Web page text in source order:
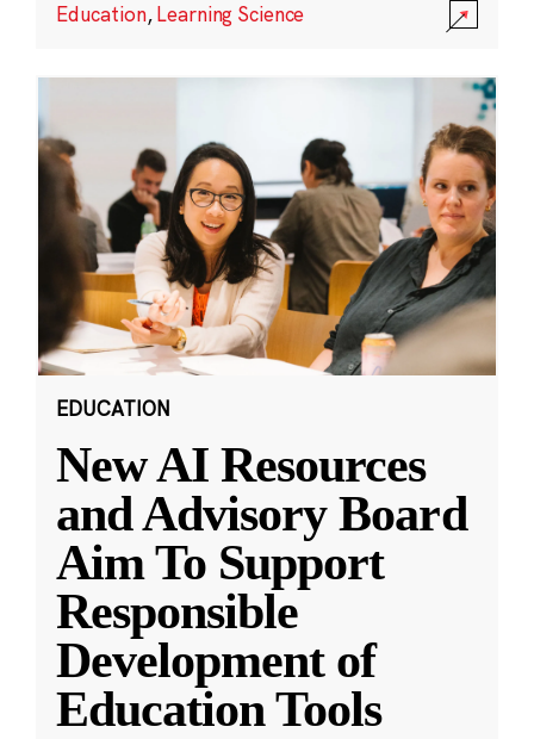
Education,Learning Science
EDUCATION
New AI Resources
and Advisory Board
Aim To Support
Responsible
Development of
Education Tools